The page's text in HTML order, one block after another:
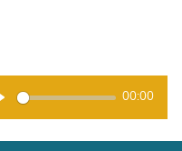
00:00